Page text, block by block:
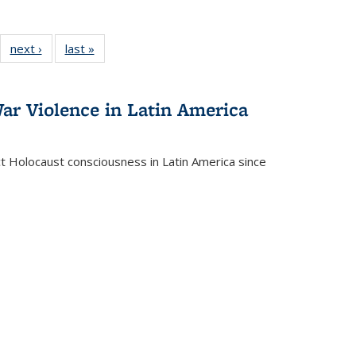
Full
table:
next ›
Full listing
table:
last »
Violence in Latin America
consciousness in Latin America since